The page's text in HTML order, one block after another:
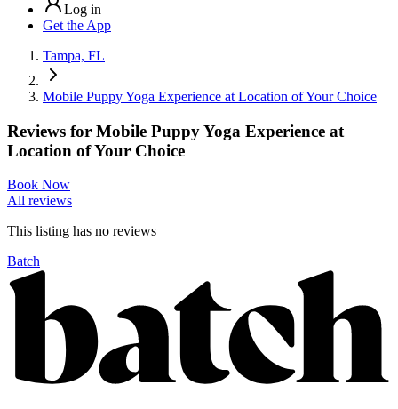
Log in
Get the App
Tampa, FL
Mobile Puppy Yoga Experience at Location of Your Choice
Reviews for Mobile Puppy Yoga Experience at
Location of Your Choice
Book Now
All reviews
This listing has no reviews
Batch